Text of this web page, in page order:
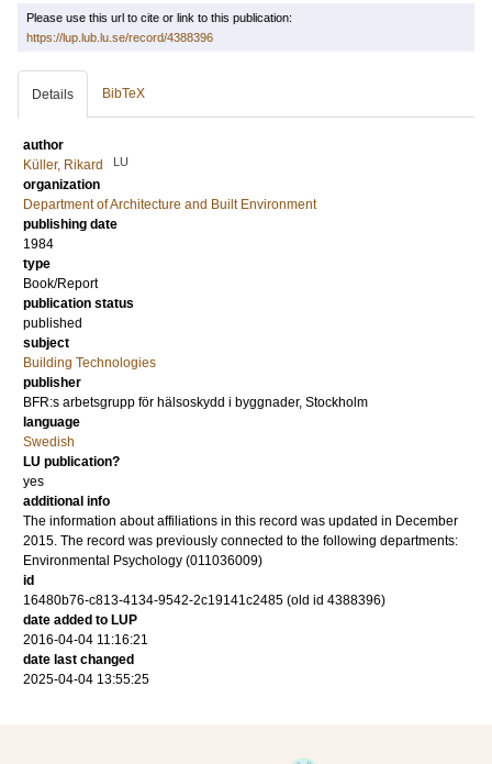
Please use this url to cite or link to this publication:
https://lup.lub.lu.se/record/4388396
Details BibTeX
author
Küller, Rikard
LU
organization
Department of Architecture and Built Environment
publishing date
1984
type
Book/Report
publication status
published
subject
Building Technologies
publisher
BFR:s arbetsgrupp för hälsoskydd i byggnader, Stockholm
language
Swedish
LU publication?
yes
additional info
The information about affiliations in this record was updated in December
2015. The record was previously connected to the following departments:
Environmental Psychology (011036009)
id
16480b76-c813-4134-9542-2c19141c2485 (old id 4388396)
date added to LUP
2016-04-04 11:16:21
date last changed
2025-04-04 13:55:25